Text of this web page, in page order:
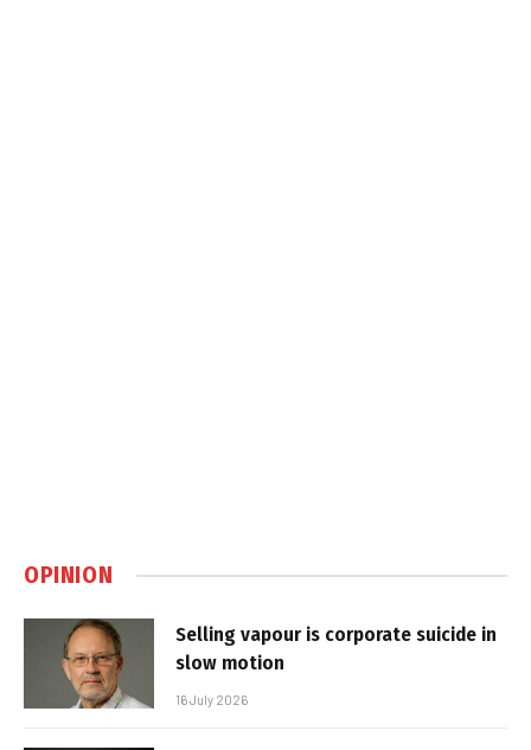
OPINION
Selling vapour is corporate suicide in
slow motion
16 July 2026